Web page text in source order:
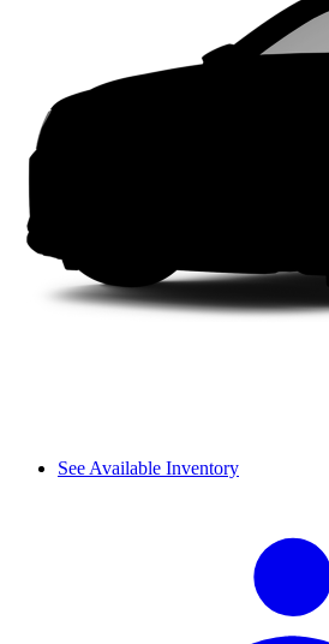
See Available Inventory